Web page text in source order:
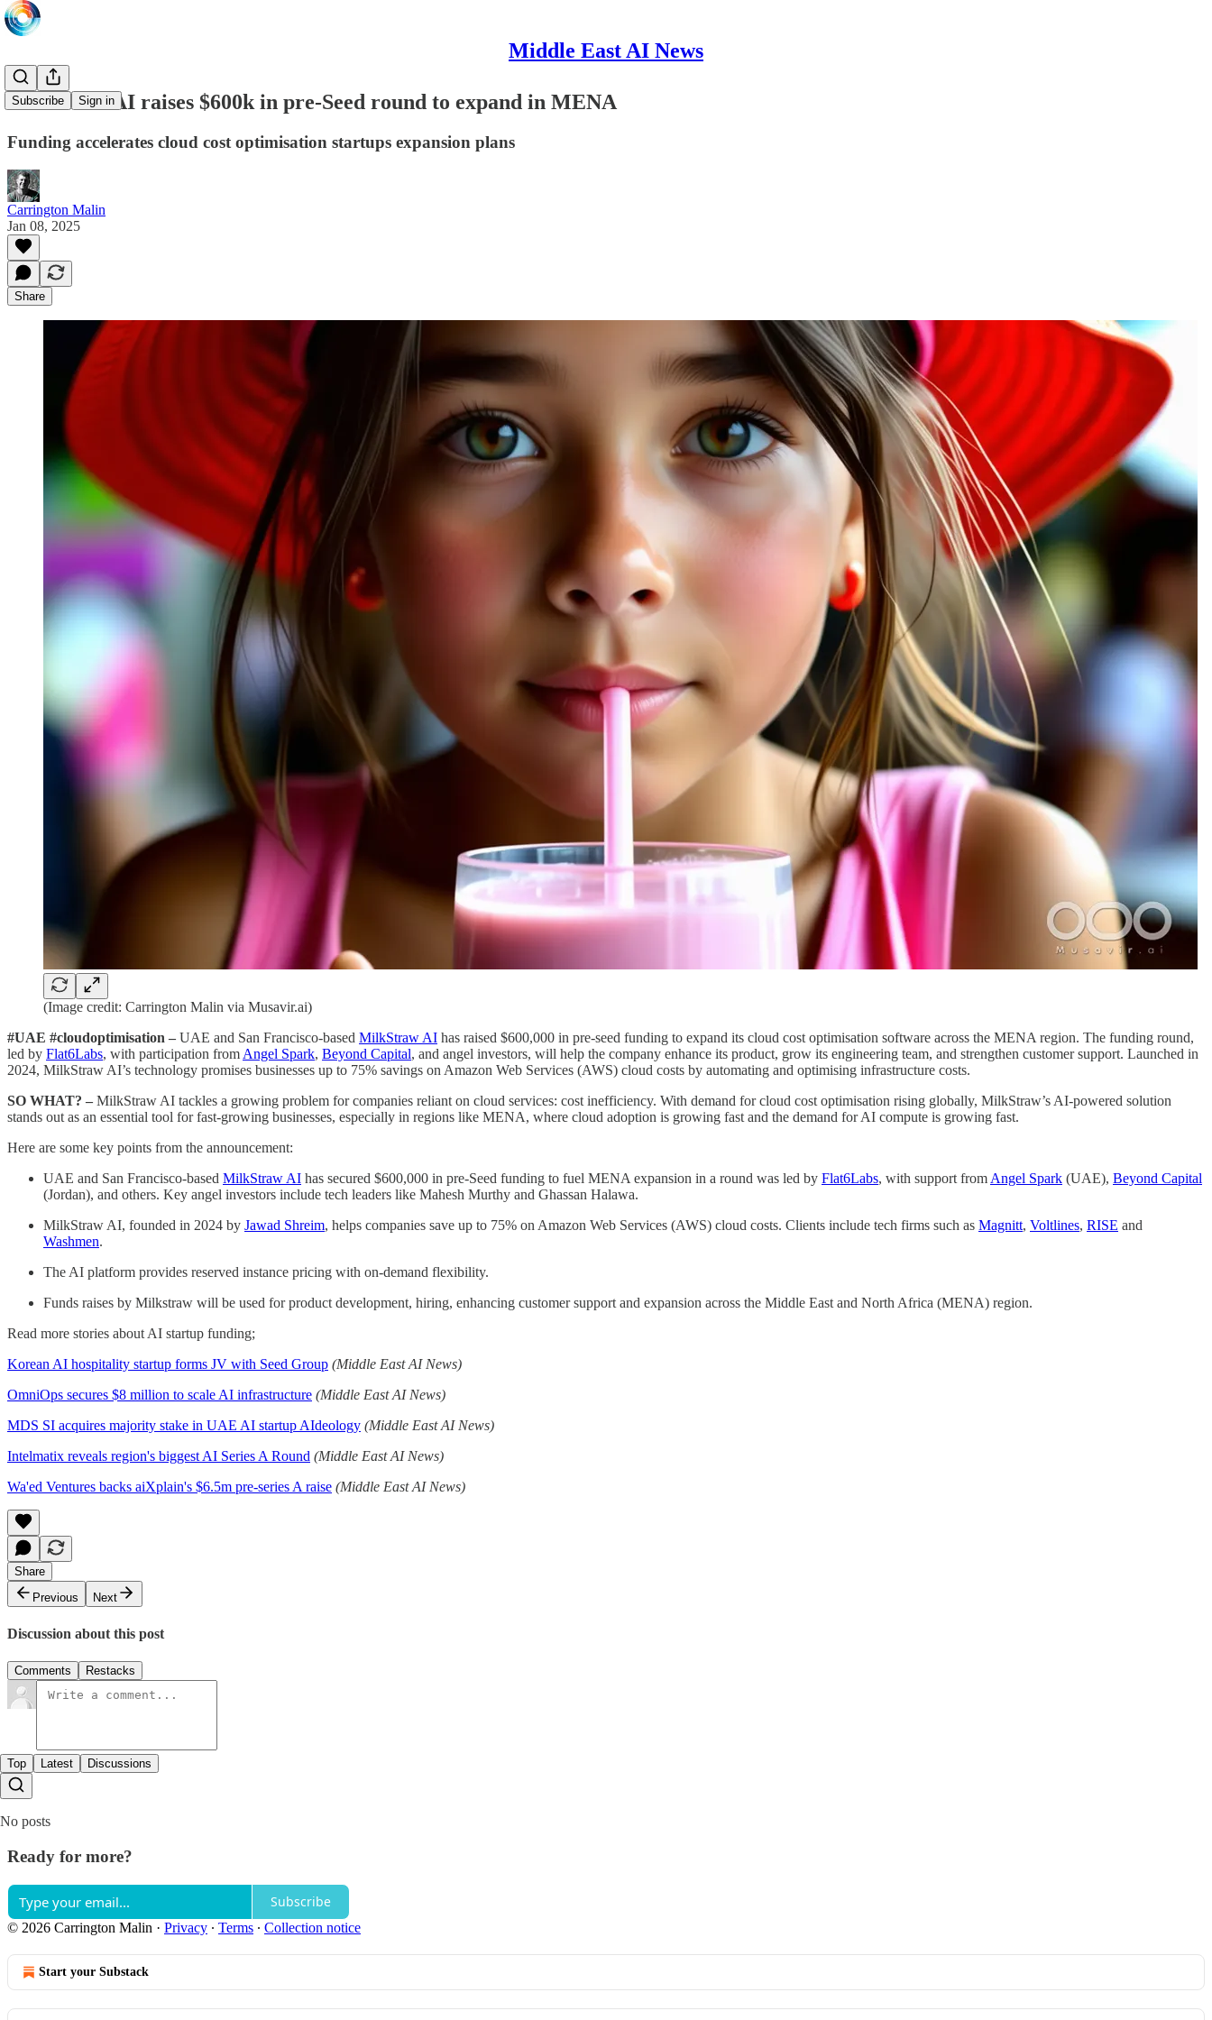
Middle East AI News
Subscribe Sign in
MilkStraw AI raises $600k in pre-Seed round to expand in MENA
Funding accelerates cloud cost optimisation startups expansion plans
Carrington Malin
Jan 08, 2025
Share
(Image credit: Carrington Malin via Musavir.ai)
#UAE #cloudoptimisation – UAE and San Francisco-based MilkStraw AI has raised $600,000 in pre-seed funding to expand its cloud cost optimisation software across the MENA region. The funding round,
led by Flat6Labs, with participation from Angel Spark, Beyond Capital, and angel investors, will help the company enhance its product, grow its engineering team, and strengthen customer support. Launched in
2024, MilkStraw AI’s technology promises businesses up to 75% savings on Amazon Web Services (AWS) cloud costs by automating and optimising infrastructure costs.
SO WHAT? – MilkStraw AI tackles a growing problem for companies reliant on cloud services: cost inefficiency. With demand for cloud cost optimisation rising globally, MilkStraw’s AI-powered solution
stands out as an essential tool for fast-growing businesses, especially in regions like MENA, where cloud adoption is growing fast and the demand for AI compute is growing fast.
Here are some key points from the announcement:
UAE and San Francisco-based MilkStraw AI has secured $600,000 in pre-Seed funding to fuel MENA expansion in a round was led by Flat6Labs, with support from Angel Spark (UAE), Beyond Capital
(Jordan), and others. Key angel investors include tech leaders like Mahesh Murthy and Ghassan Halawa.
MilkStraw AI, founded in 2024 by Jawad Shreim, helps companies save up to 75% on Amazon Web Services (AWS) cloud costs. Clients include tech firms such as Magnitt, Voltlines, RISE and
Washmen.
The AI platform provides reserved instance pricing with on-demand flexibility.
Funds raises by Milkstraw will be used for product development, hiring, enhancing customer support and expansion across the Middle East and North Africa (MENA) region.
Read more stories about AI startup funding;
Korean AI hospitality startup forms JV with Seed Group (Middle East AI News)
OmniOps secures $8 million to scale AI infrastructure (Middle East AI News)
MDS SI acquires majority stake in UAE AI startup AIdeology (Middle East AI News)
Intelmatix reveals region's biggest AI Series A Round (Middle East AI News)
Wa'ed Ventures backs aiXplain's $6.5m pre-series A raise (Middle East AI News)
Share
Previous
Next
Discussion about this post
Comments Restacks
Top Latest Discussions
No posts
Ready for more?
Subscribe
© 2026 Carrington Malin · Privacy ∙ Terms ∙ Collection notice
Start your Substack